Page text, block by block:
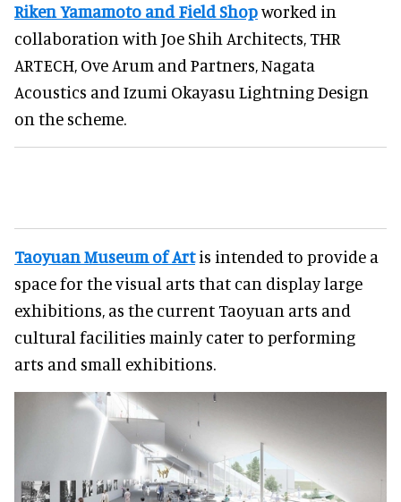
Riken Yamamoto and Field Shopworked in
collaboration with Joe Shih Architects, THR
ARTECH, Ove Arum and Partners, Nagata
Acoustics and Izumi Okayasu Lightning Design
on the scheme.
Taoyuan Museum of Art is intended to provide a
space for the visual arts that can display large
exhibitions, as the current Taoyuan arts and
cultural facilities mainly cater to performing
arts and small exhibitions.